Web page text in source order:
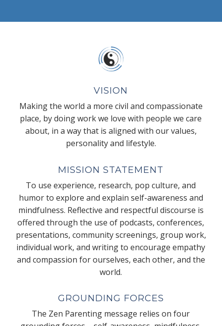
VISION
Making the world a more civil and compassionate
place, by doing work we love with people we care
about, in a way that is aligned with our values,
personality and lifestyle.
MISSION STATEMENT
To use experience, research, pop culture, and
humor to explore and explain self-awareness and
mindfulness. Reflective and respectful discourse is
offered through the use of podcasts, conferences,
presentations, community screenings, group work,
individual work, and writing to encourage empathy
and compassion for ourselves, each other, and the
world.
GROUNDING FORCES
The Zen Parenting message relies on four